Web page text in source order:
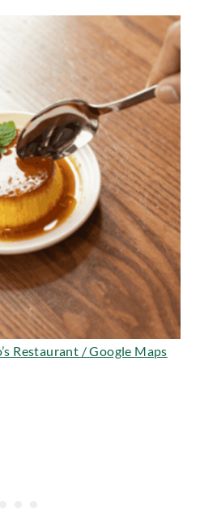
Restaurant / Google Maps